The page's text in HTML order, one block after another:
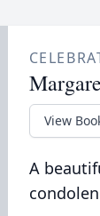
View
A